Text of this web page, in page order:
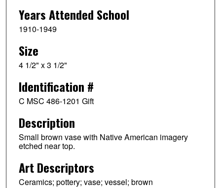
Years Attended School
1910-1949
Size
4 1/2" x 3 1/2"
Identification #
C MSC 486-1201 Gift
Description
Small brown vase with Native American imagery
etched near top.
Art Descriptors
Ceramics; pottery; vase; vessel; brown